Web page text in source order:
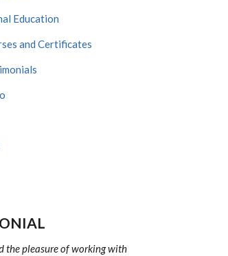
Education
and Certificates
the pleasure of working with